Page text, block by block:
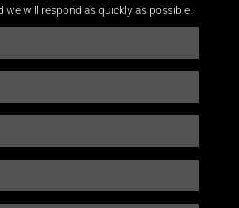
we will respond as quickly as possible.